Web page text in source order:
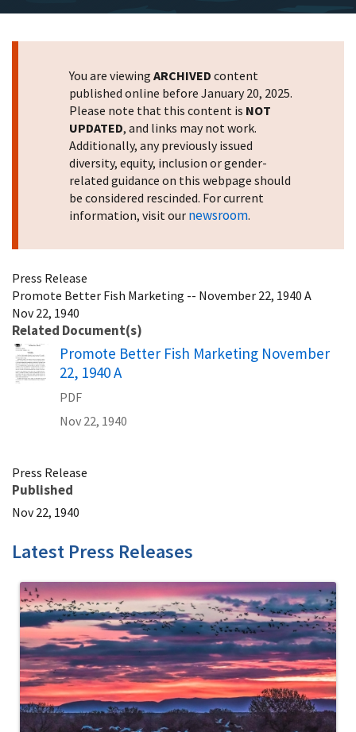
You are viewing ARCHIVED content
published online before January 20, 2025.
Please note that this content is NOT
UPDATED, and links may not work.
Additionally, any previously issued
diversity, equity, inclusion or gender-
related guidance on this webpage should
be considered rescinded. For current
information, visit our newsroom.
Press Release
Promote Better Fish Marketing -- November 22, 1940 A
Nov 22, 1940
Related Document(s)
Name
Promote Better Fish Marketing November
22, 1940 A
PDF
Nov 22, 1940
Press Release
Published
Nov 22, 1940
Latest Press Releases